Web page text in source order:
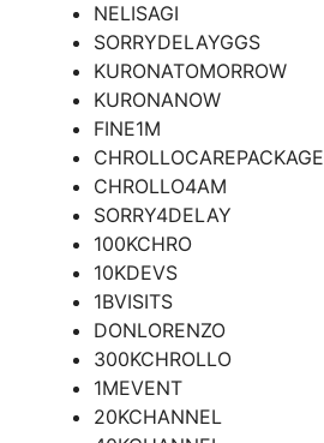
NELISAGI
SORRYDELAYGGS
KURONATOMORROW
KURONANOW
FINE1M
CHROLLOCAREPACKAGE
CHROLLO4AM
SORRY4DELAY
100KCHRO
10KDEVS
1BVISITS
DONLORENZO
300KCHROLLO
1MEVENT
20KCHANNEL